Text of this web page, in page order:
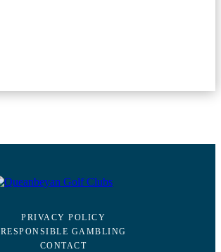
PRIVACY POLICY
RESPONSIBLE GAMBLING
CONTACT